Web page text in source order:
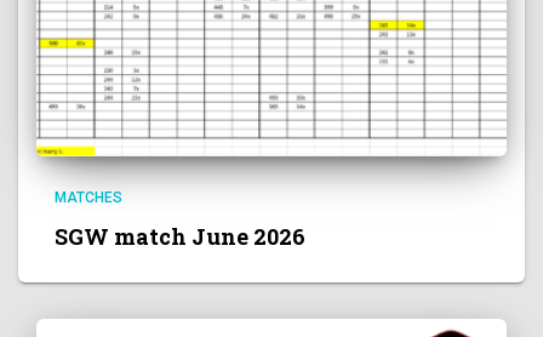
MATCHES
SGW match June 2026